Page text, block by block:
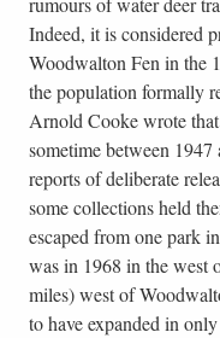
Indeed, it is considered
Woodwalton Fen in the
the population formally
Arnold Cooke wrote
sometime between
reports of deliberate
some collections held
escaped from one park
was in 1968 in the west
miles) west of
to have expanded in